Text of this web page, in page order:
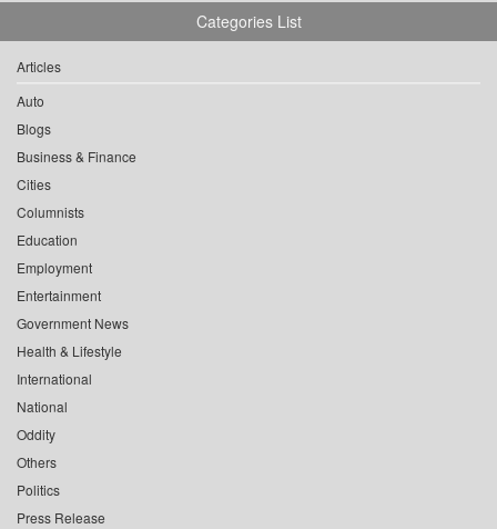
Categories List
Articles
Auto
Blogs
Business & Finance
Cities
Columnists
Education
Employment
Entertainment
Government News
Health & Lifestyle
International
National
Oddity
Others
Politics
Press Release